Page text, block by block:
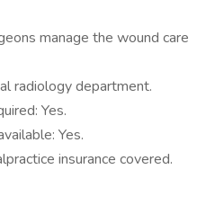
manage the wound care
radiology department.
Yes.
Yes.
insurance covered.